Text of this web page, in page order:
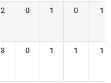
2 0 1 0 1
3 0 1 1 1